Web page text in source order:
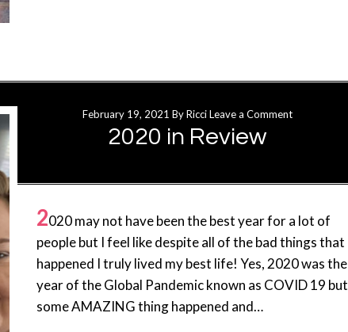
February 19, 2021 ByRicci Leave a Comment
2020 in Review
2020 may not have been the best year for a lot of
people but I feel like despite all of the bad things that
happened I truly lived my best life! Yes, 2020 was the
year of the Global Pandemic known as COVID 19 but
some AMAZING thing happened and…